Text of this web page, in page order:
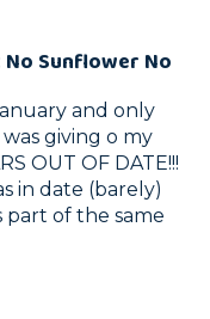
Sunflower No
and only
giving o my
OUT OF DATE!!!
in date (barely)
part of the same